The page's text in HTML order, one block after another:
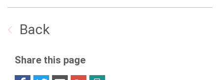
Back
Share this page